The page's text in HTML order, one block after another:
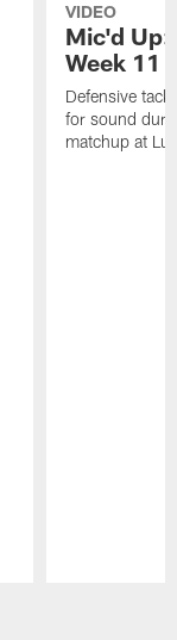
VIDEO
Mic'd Up:
Week 11
Defensive
for sound
matchup at